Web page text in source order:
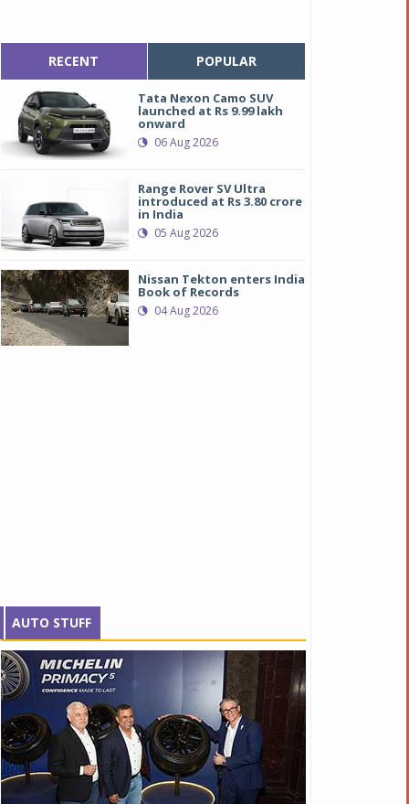
RECENT POPULAR
Tata Nexon Camo SUV
launched at Rs 9.99 lakh
onward
06 Aug 2026
Range Rover SV Ultra
introduced at Rs 3.80 crore
in India
05 Aug 2026
Nissan Tekton enters India
Book of Records
04 Aug 2026
AUTO STUFF